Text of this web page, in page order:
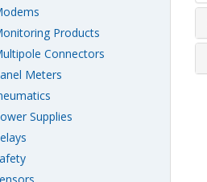
Products
Connectors
Meters
Supplies